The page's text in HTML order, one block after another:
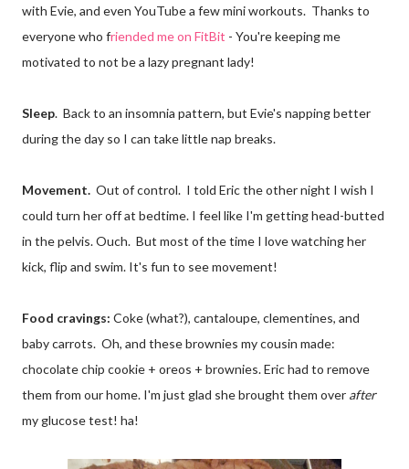
with Evie, and even YouTube a few mini workouts. Thanks to
everyone who friended me on FitBit - You're keeping me
motivated to not be a lazy pregnant lady!
Sleep. Back to an insomnia pattern, but Evie's napping better
during the day so I can take little nap breaks.
Movement. Out of control. I told Eric the other night I wish I
could turn her off at bedtime. I feel like I'm getting head-butted
in the pelvis. Ouch. But most of the time I love watching her
kick, flip and swim. It's fun to see movement!
Food cravings: Coke (what?), cantaloupe, clementines, and
baby carrots. Oh, and these brownies my cousin made:
chocolate chip cookie + oreos + brownies. Eric had to remove
them from our home. I'm just glad she brought them over after
my glucose test! ha!